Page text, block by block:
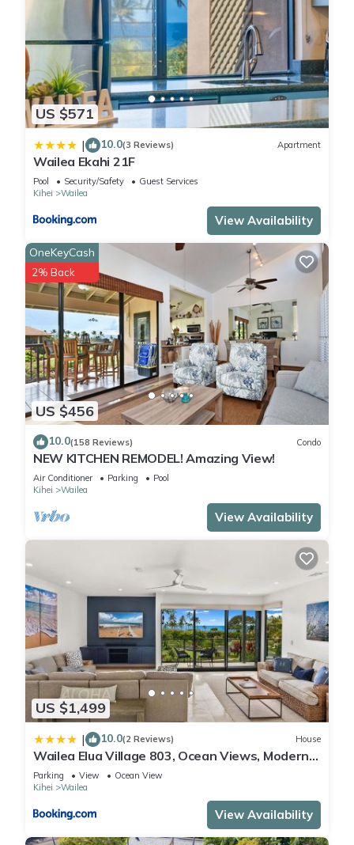
US $571
| 10.0(3 Reviews) Apartment
Wailea Ekahi 21F
Pool Security/Safety
Guest Services
Kihei
Wailea
View Availability
US $456
OneKeyCash
2% Back
10.0(158 Reviews) Condo
NEW KITCHEN REMODEL! Amazing View!
Air Conditioner Parking
Pool
Kihei
Wailea
View Availability
US $1,499
| 10.0(2 Reviews) House
Wailea Elua Village 803, Ocean Views, Modern
Reno
Parking View
Ocean View
Kihei
Wailea
View Availability